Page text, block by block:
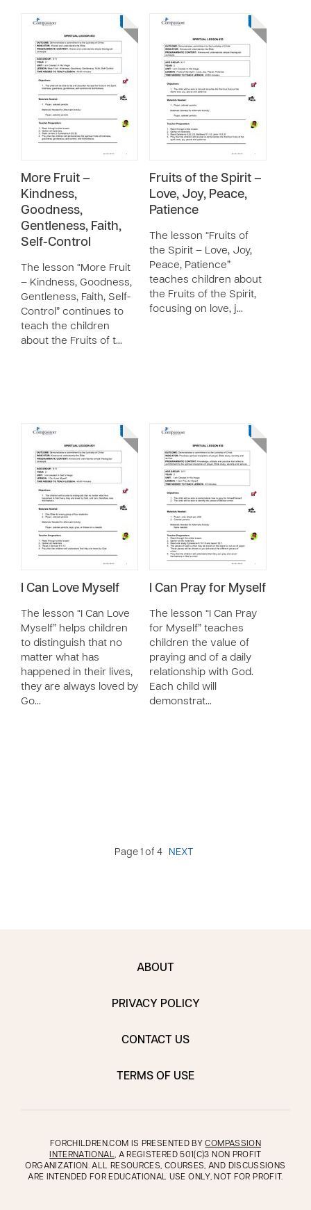
More Fruit –
Kindness,
Goodness,
Gentleness, Faith,
Self-Control
The lesson “More Fruit
– Kindness, Goodness,
Gentleness, Faith, Self-
Control” continues to
teach the children
about the Fruits of t…
Fruits of the Spirit –
Love, Joy, Peace,
Patience
The lesson “Fruits of
the Spirit – Love, Joy,
Peace, Patience”
teaches children about
the Fruits of the Spirit,
focusing on love, j…
I Can Love Myself
The lesson “I Can Love
Myself” helps children
to distinguish that no
matter what has
happened in their lives,
they are always loved by
Go…
I Can Pray for Myself
The lesson “I Can Pray
for Myself” teaches
children the value of
praying and of a daily
relationship with God.
Each child will
demonstrat…
Page 1 of 4 NEXT
ABOUT
PRIVACY POLICY
CONTACT US
TERMS OF USE
FORCHILDREN.COM IS PRESENTED BYCOMPASSION
INTERNATIONAL, A REGISTERED 501(C)3 NON PROFIT
ORGANIZATION. ALL RESOURCES, COURSES, AND DISCUSSIONS
ARE INTENDED FOR EDUCATIONAL USE ONLY, NOT FOR PROFIT.